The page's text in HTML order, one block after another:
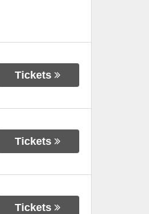
Tickets
Tickets
Tickets